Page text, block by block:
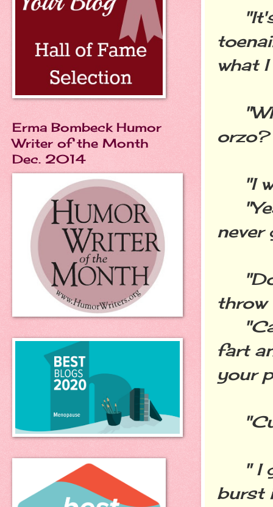
"It's
what
orzo?
"I
never
throw
fart
your
"Cut
" I
burst
Erma Bombeck Humor
Writer of the Month
Dec. 2014